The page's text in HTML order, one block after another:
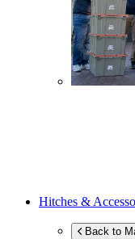
Hitches &
Back to